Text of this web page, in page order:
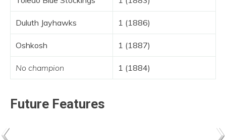
Duluth Jayhawks 1 (1886)
Oshkosh 1 (1887)
No champion 1 (1884)
Future Features